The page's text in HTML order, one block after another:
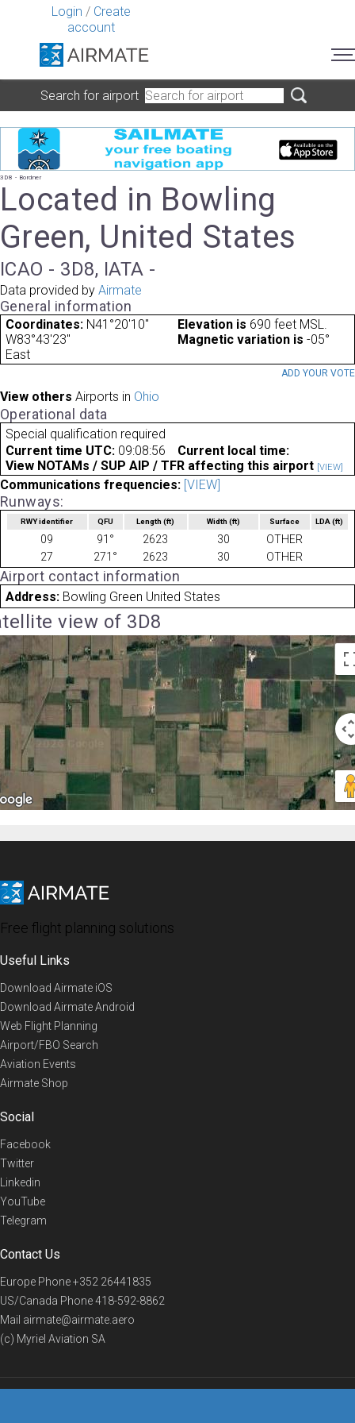
Login / Create
account
Search for airport
3D8 - Bordner
Located in Bowling
Green, United States
ICAO - 3D8, IATA -
Data provided by Airmate
General information
Coordinates: N41°20'10"
W83°43'23"
Elevation is 690 feet MSL.
Magnetic variation is -05°
East
ADD YOUR VOTE
View others Airports in Ohio
Operational data
Special qualification required
Current time UTC: 09:08:56
Current local time:
View NOTAMs / SUP AIP / TFR affecting this airport [VIEW]
Communications frequencies: [VIEW]
Runways:
RWY identifier QFU Length(ft) Width (ft) Surface LDA(ft)
09 91° 2623 30
OTHER
27
271° 2623 30 OTHER
Airport contact information
Address: Bowling Green United States
view of 3D8
Free flight planning solutions
Useful Links
Download Airmate iOS
Download Airmate Android
Web Flight Planning
Airport/FBO Search
Aviation Events
Airmate Shop
Social
Facebook
Twitter
Linkedin
YouTube
Telegram
Contact Us
Europe Phone+352 26441835
US/Canada Phone418-592-8862
Mail airmate@airmate.aero
(c) Myriel Aviation SA